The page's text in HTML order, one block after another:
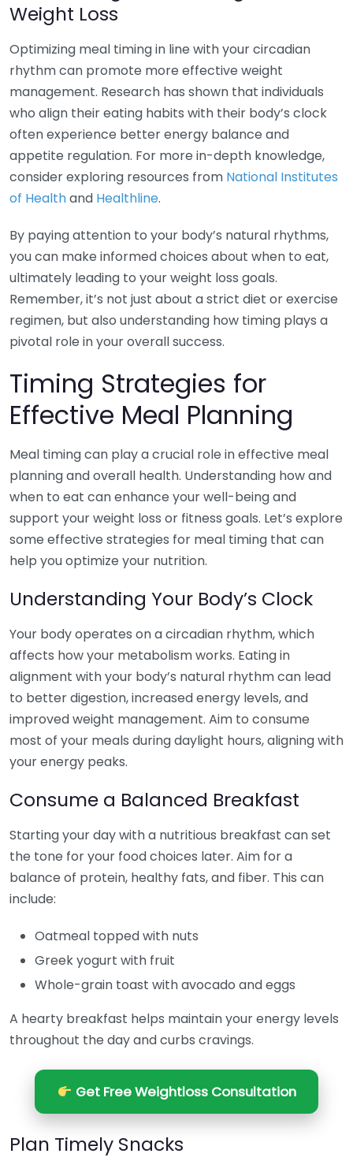
Weight Loss
Optimizing meal timing in line with your circadian
rhythm can promote more effective weight
management. Research has shown that individuals
who align their eating habits with their body’s clock
often experience better energy balance and
appetite regulation. For more in-depth knowledge,
consider exploring resources from National Institutes
of Healthand Healthline.
By paying attention to your body’s natural rhythms,
you can make informed choices about when to eat,
ultimately leading to your weight loss goals.
Remember, it’s not just about a strict diet or exercise
regimen, but also understanding how timing plays a
pivotal role in your overall success.
Timing Strategies for
Effective Meal Planning
Meal timing can play a crucial role in effective meal
planning and overall health. Understanding how and
when to eat can enhance your well-being and
support your weight loss or fitness goals. Let’s explore
some effective strategies for meal timing that can
help you optimize your nutrition.
Understanding Your Body’s Clock
Your body operates on a circadian rhythm, which
affects how your metabolism works. Eating in
alignment with your body’s natural rhythm can lead
to better digestion, increased energy levels, and
improved weight management. Aim to consume
most of your meals during daylight hours, aligning with
your energy peaks.
Consume a Balanced Breakfast
Starting your day with a nutritious breakfast can set
the tone for your food choices later. Aim for a
balance of protein, healthy fats, and fiber. This can
include:
Oatmeal topped with nuts
Greek yogurt with fruit
Whole-grain toast with avocado and eggs
A hearty breakfast helps maintain your energy levels
throughout the day and curbs cravings.
Get Free Weightloss Consultation
Plan Timely Snacks